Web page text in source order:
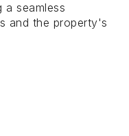
a seamless
and the property's